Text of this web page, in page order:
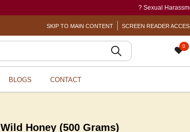
? Sexual Harassment
SKIP TO MAIN CONTENT SCREEN READER
0
BLOGS CONTACT
Wild Honey (500 Grams)